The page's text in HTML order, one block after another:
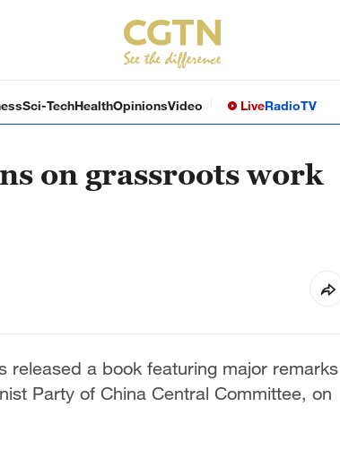
Sci-TechHealthOpinionsVideo LiveRadioTV
on grassroots work
released a book featuring major remarks
Party of China Central Committee, on